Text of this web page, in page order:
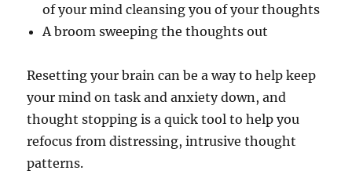
of your mind cleansing you of your thoughts
A broom sweeping the thoughts out
Resetting your brain can be a way to help keep
your mind on task and anxiety down, and
thought stopping is a quick tool to help you
refocus from distressing, intrusive thought
patterns.